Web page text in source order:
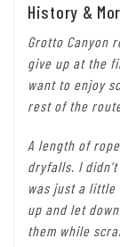
History &
Grotto Canyon
give up at the
want to enjoy
rest of the
A length of
dryfalls. I
was just a little
up and let
them while